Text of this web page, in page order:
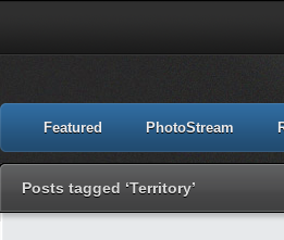
Featured PhotoStream
Posts tagged ‘Territory’